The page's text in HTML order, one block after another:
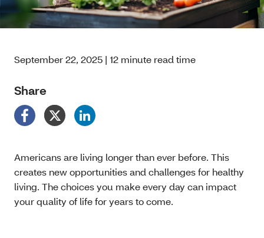
September 22, 2025 | 12 minute read time
Share
Americans are living longer than ever before. This
creates new opportunities and challenges for healthy
living. The choices you make every day can impact
your quality of life for years to come.